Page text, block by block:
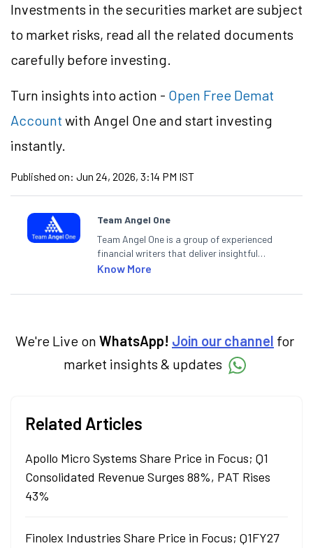
Investments in the securities market are subject
to market risks, read all the related documents
carefully before investing.
Turn insights into action - Open Free Demat
Account with Angel One and start investing
instantly.
Published on: Jun 24, 2026, 3:14 PM IST
Team Angel One
Team Angel One is a group of experienced
financial writers that deliver insightful
articles on the stock market, IPO, economy,
categories.
Know More
We're Live on WhatsApp! Join our channel for
market insights & updates
Related Articles
Apollo Micro Systems Share Price in Focus; Q1
Consolidated Revenue Surges 88%, PAT Rises
43%
Finolex Industries Share Price in Focus; Q1FY27